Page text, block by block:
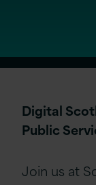
Digital
Public
Join us at